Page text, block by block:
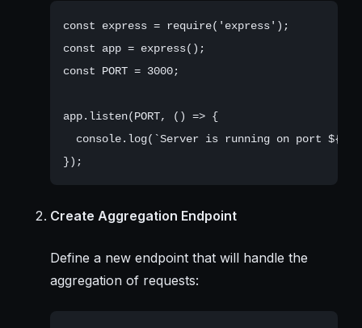
const express = require('express');
const app = express();
const PORT = 3000;
app.listen(PORT, () => {
console.log(`Server is running on port
Create Aggregation Endpoint
Define a new endpoint that will handle the
aggregation of requests: